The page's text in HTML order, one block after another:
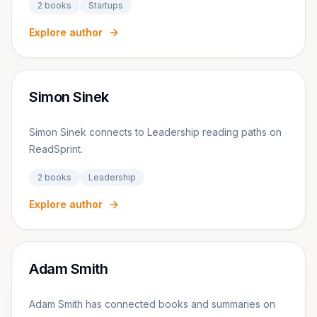
2 books Startups
Explore author
Simon Sinek
Simon Sinek connects to Leadership reading paths on
ReadSprint.
2 books Leadership
Explore author
Adam Smith
Adam Smith has connected books and summaries on